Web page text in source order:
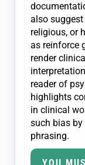
also
religious, or
as reinforce
render
reader of
highlights
in clinical
such bias by
phrasing.